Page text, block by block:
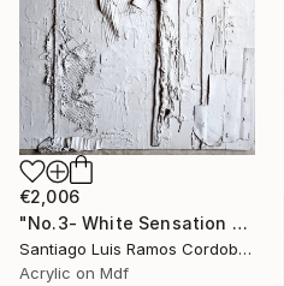
€2,006
"No.3- White Sensation Series" Mixed Media
Santiago Luis Ramos Cordoba, Argentina
Acrylic on Mdf